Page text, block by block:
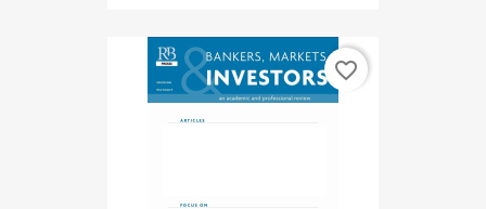
favorite_border